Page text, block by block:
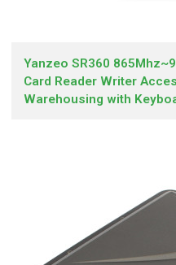
Yanzeo SR360
Card Reader Writer
Warehousing with